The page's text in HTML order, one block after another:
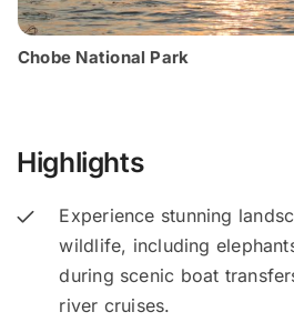
Chobe National Park
Highlights
Experience stunning
wildlife, including
during scenic boat
river cruises.